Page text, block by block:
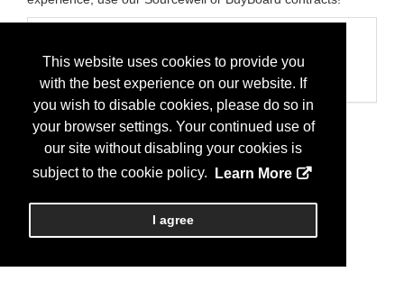
This website uses cookies to provide you
with the best experience on our website. If
you wish to disable cookies, please do so in
your browser settings. Your continued use of
our site without disabling your cookies is
subject to the cookie policy.
Learn More
I agree
Business Categories
Playground/Park